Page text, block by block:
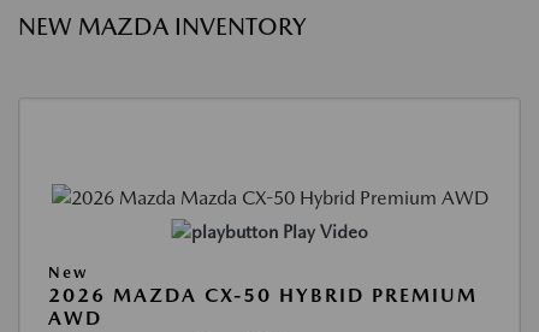
NEW MAZDA INVENTORY
Play Video
New
2026 MAZDA CX-50 HYBRID PREMIUM
AWD